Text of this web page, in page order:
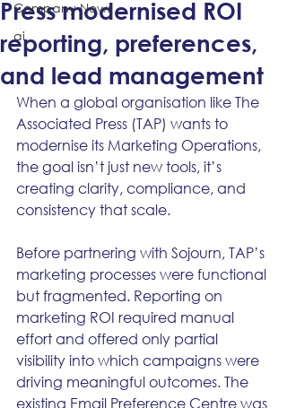
Company News
ai
Press modernised ROI
reporting, preferences,
and lead management
When a global organisation like The
Associated Press (TAP) wants to
modernise its Marketing Operations,
the goal isn’t just new tools, it’s
creating clarity, compliance, and
consistency that scale.
Before partnering with Sojourn, TAP’s
marketing processes were functional
but fragmented. Reporting on
marketing ROI required manual
effort and offered only partial
visibility into which campaigns were
driving meaningful outcomes. The
existing Email Preference Centre was